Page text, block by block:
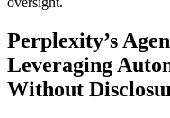
Perplexity’s
Leveraging
Without